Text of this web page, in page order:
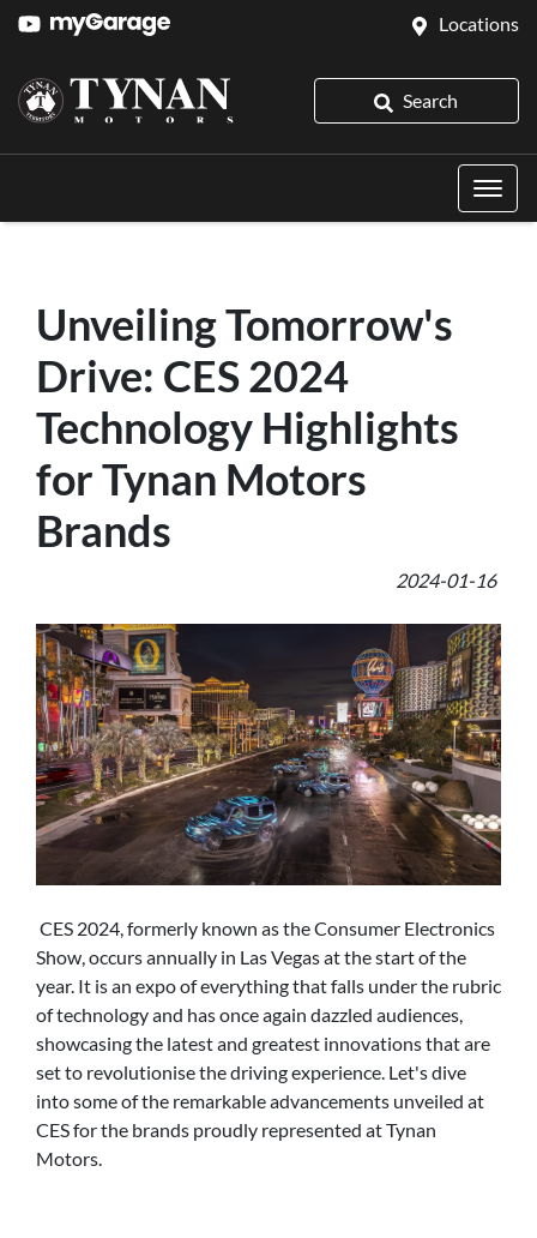
Locations
Search
Unveiling Tomorrow's
Drive: CES 2024
Technology Highlights
for Tynan Motors
Brands
2024-01-16
CES 2024, formerly known as the Consumer Electronics
Show, occurs annually in Las Vegas at the start of the
year. It is an expo of everything that falls under the rubric
of technology and has once again dazzled audiences,
showcasing the latest and greatest innovations that are
set to revolutionise the driving experience. Let's dive
into some of the remarkable advancements unveiled at
CES for the brands proudly represented at Tynan
Motors.